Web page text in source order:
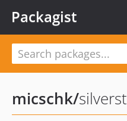
Packagist
micschk/